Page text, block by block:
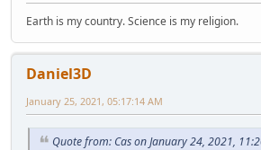
Earth is my country. Science is my religion.
Daniel3D
January 25, 2021, 05:17:14 AM
Quote from: Cas on January 24, 2021,